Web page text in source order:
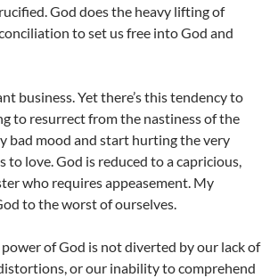
God does the heavy lifting of
to set us free into God and
business. Yet there’s this tendency to
to resurrect from the nastiness of the
bad mood and start hurting the very
to love. God is reduced to a capricious,
who requires appeasement. My
to the worst of ourselves.
of God is not diverted by our lack of
or our inability to comprehend